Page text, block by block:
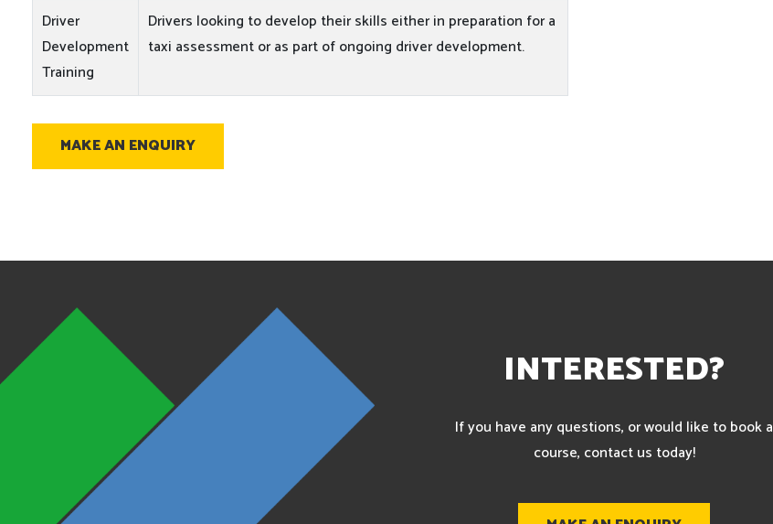
Driver
Development
Training
Drivers looking to develop their skills either in preparation for a
taxi assessment or as part of ongoing driver development.
MAKE AN ENQUIRY
INTERESTED?
If you have any questions, or would like to book a
course, contact us today!